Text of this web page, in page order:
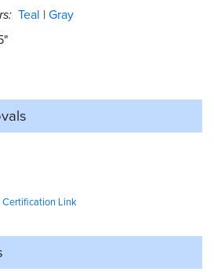
Teal Gray
Certification Link